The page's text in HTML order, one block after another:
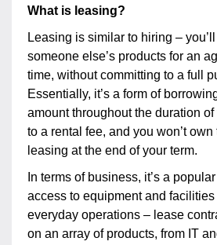
What is leasing?
Leasing is similar to hiring –
someone else’s products for an
time, without committing to a full
Essentially, it’s a form of
amount throughout the duration
to a rental fee, and you won’t own
leasing at the end of your term.
In terms of business, it’s a
access to equipment and
everyday operations – lease
on an array of products, from IT